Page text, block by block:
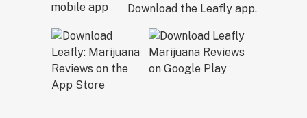
Download the Leafly app.